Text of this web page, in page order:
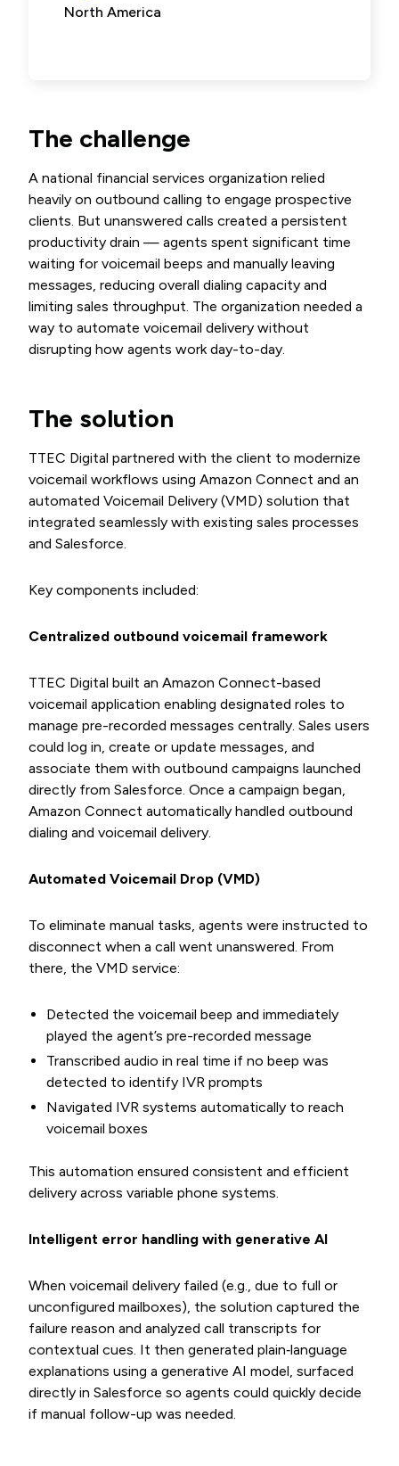
North America
The challenge
A national financial services organization relied
heavily on outbound calling to engage prospective
clients. But unanswered calls created a persistent
productivity drain — agents spent significant time
waiting for voicemail beeps and manually leaving
messages, reducing overall dialing capacity and
limiting sales throughput. The organization needed a
way to automate voicemail delivery without
disrupting how agents work day-to-day.
The solution
TTEC Digital partnered with the client to modernize
voicemail workflows using Amazon Connect and an
automated Voicemail Delivery (VMD) solution that
integrated seamlessly with existing sales processes
and Salesforce.
Key components included:
Centralized outbound voicemail framework
TTEC Digital built an Amazon Connect-based
voicemail application enabling designated roles to
manage pre-recorded messages centrally. Sales users
could log in, create or update messages, and
associate them with outbound campaigns launched
directly from Salesforce. Once a campaign began,
Amazon Connect automatically handled outbound
dialing and voicemail delivery.
Automated Voicemail Drop (VMD)
To eliminate manual tasks, agents were instructed to
disconnect when a call went unanswered. From
there, the VMD service:
Detected the voicemail beep and immediately
played the agent’s pre-recorded message
Transcribed audio in real time if no beep was
detected to identify IVR prompts
Navigated IVR systems automatically to reach
voicemail boxes
This automation ensured consistent and efficient
delivery across variable phone systems.
Intelligent error handling with generative AI
When voicemail delivery failed (e.g., due to full or
unconfigured mailboxes), the solution captured the
failure reason and analyzed call transcripts for
contextual cues. It then generated plain‐language
explanations using a generative AI model, surfaced
directly in Salesforce so agents could quickly decide
if manual follow-up was needed.